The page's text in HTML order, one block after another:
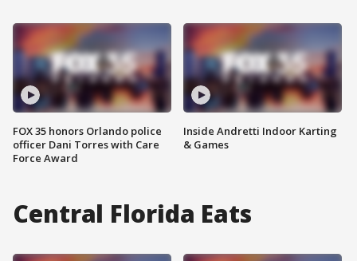
FOX 35 honors Orlando police
officer Dani Torres with Care
Force Award
Inside Andretti Indoor Karting
& Games
Central Florida Eats